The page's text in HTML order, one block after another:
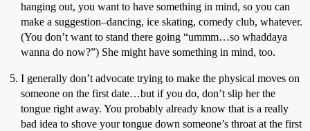
hanging out, you want to have something in mind, so you can
make a suggestion–dancing, ice skating, comedy club, whatever.
(You don’t want to stand there going “ummm…so whaddaya
wanna do now?”) She might have something in mind, too.
I generally don’t advocate trying to make the physical moves on
someone on the first date…but if you do, don’t slip her the
tongue right away. You probably already know that is a really
bad idea to shove your tongue down someone’s throat at the first